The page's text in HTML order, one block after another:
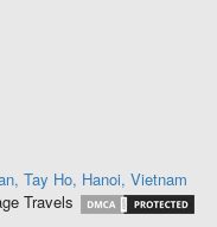
Tay Ho, Hanoi, Vietnam
Travels